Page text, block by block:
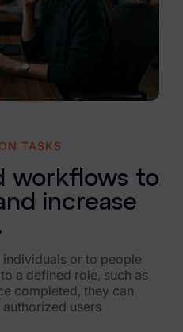
TASKS
workflows to
increase
individuals or to people
a defined role, such as
completed, they can
users